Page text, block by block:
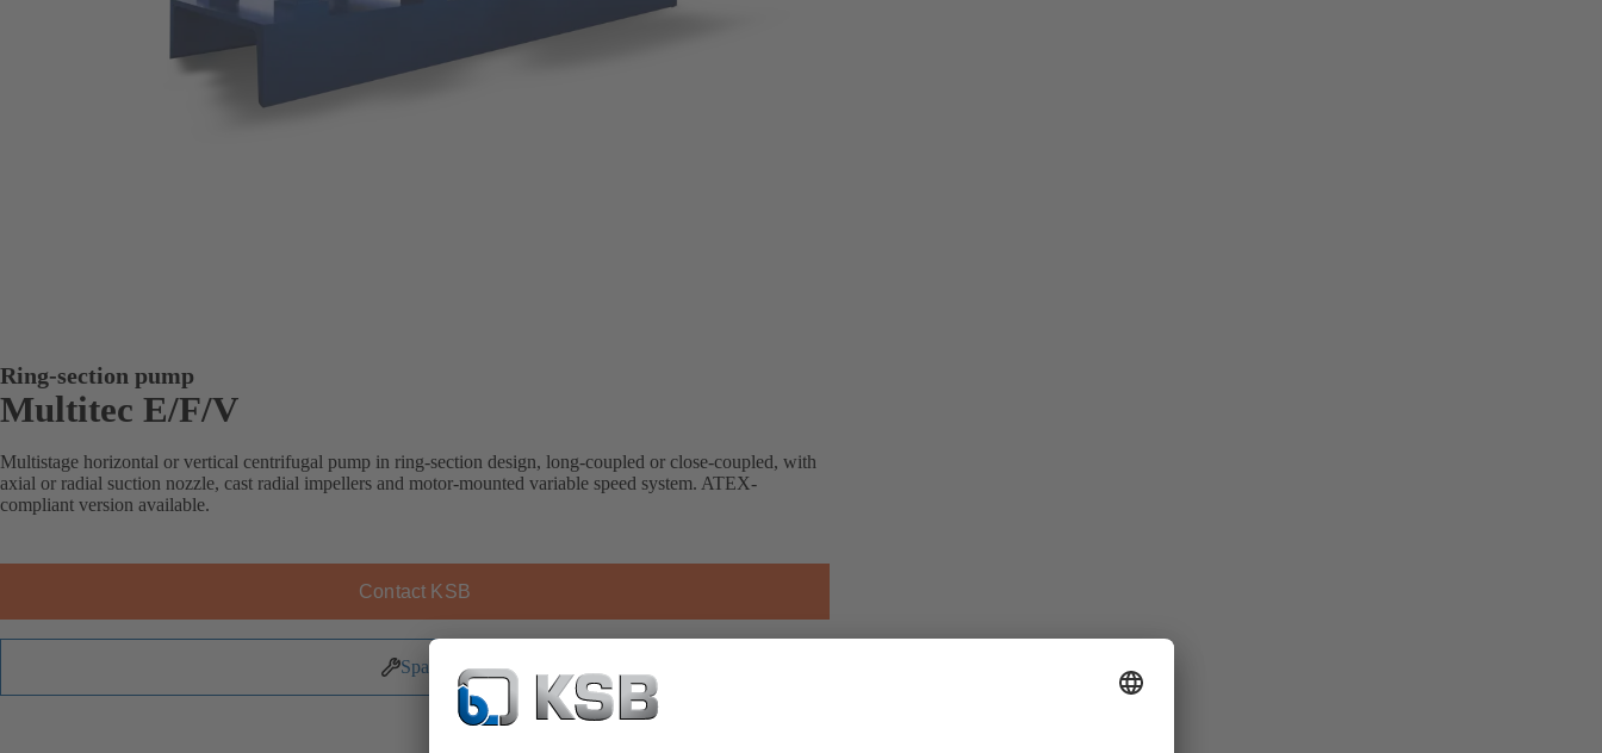
Ring-section pump
Multitec E/F/V
Multistage horizontal or vertical centrifugal pump in ring-section design, long-coupled or close-coupled, with
axial or radial suction nozzle, cast radial impellers and motor-mounted variable speed system. ATEX-
compliant version available.
Contact KSB
Spare Parts